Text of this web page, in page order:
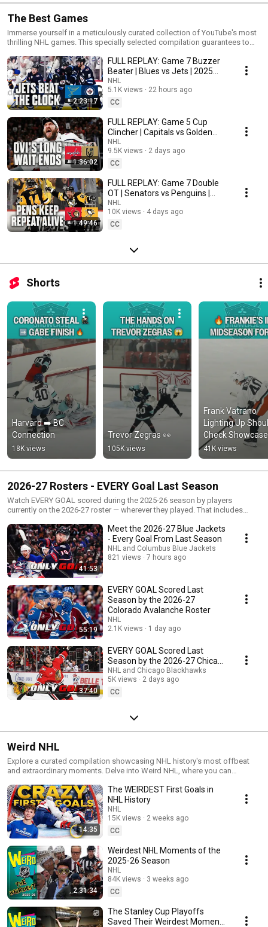
The Best Games
Immerse yourself in a meticulously curated collection of YouTube's most
thrilling NHL games. This specially selected compilation guarantees to
awe-inspiring talents showcased by past and present NHL stars as they
execute extraordinary goals and saves. Step into the most iconic
moments in NHL history and relish every exhilarating second of the
action. So, settle in, relax, and prepare to be thoroughly entertained!
Bookmark and subscribe to the NHL's YouTube channel for an immersive
experience!
2:23:17
FULL REPLAY: Game 7 Buzzer
Beater | Blues vs Jets | 2025
Stanley Cup Playoffs
NHL
5.1K views
22 hours ago
CC
1:36:02
FULL REPLAY: Game 5 Cup
Clincher | Capitals vs Golden
Knights | 2018 Stanley Cup Final
NHL
9.5K views
2 days ago
CC
1:49:46
FULL REPLAY: Game 7 Double
OT | Senators vs Penguins |
2017 Eastern Conference Final
NHL
10K views
4 days ago
CC
Shorts
Harvard ➡️ BC
Connection
18K views
Trevor Zegras 👀
105K views
Frank Vatrano
Lighting Up
Check
41K views
2026-27 Rosters - EVERY Goal Last Season
Watch EVERY GOAL scored during the 2025-26 season by players
currently on the 2026-27 roster — wherever they played. That includes
scored in another team’s jersey.
41:53
Meet the 2026-27 Blue Jackets
- Every Goal From Last Season
NHL and Columbus Blue Jackets
821 views
7 hours ago
55:19
EVERY GOAL Scored Last
Season by the 2026-27
Colorado Avalanche Roster
NHL
2.1K views
1 day ago
37:40
EVERY GOAL Scored Last
Season by the 2026-27 Chicago
Blackhawks Roster
NHL and Chicago Blackhawks
5K views
2 days ago
CC
Weird NHL
Explore a curated compilation showcasing NHL history's most offbeat
and extraordinary moments. Delve into Weird NHL, where you can
highlights from the entire season. Don't forget to bookmark this page
and subscribe to stay informed so you never miss an episode!
14:35
The WEIRDEST First Goals in
NHL History
NHL
15K views
2 weeks ago
CC
2:31:34
Weirdest NHL Moments of the
2025-26 Season
NHL
84K views
3 weeks ago
CC
The Stanley Cup Playoffs
Saved Their Weirdest Moments